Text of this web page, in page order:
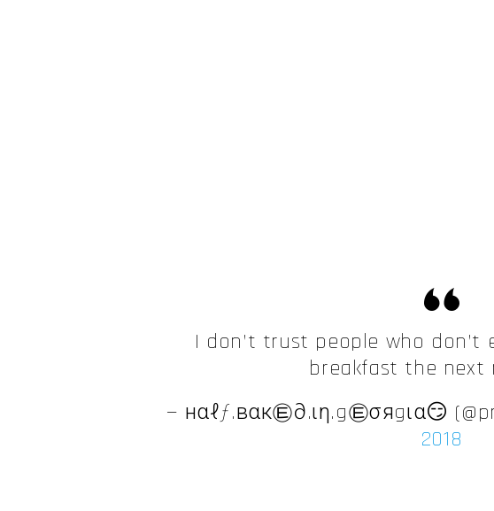
I don’t trust people who don’t
breakfast the next
— нαℓƒ.вαк㉫∂.ιη.g㉫σяgια😏
2018